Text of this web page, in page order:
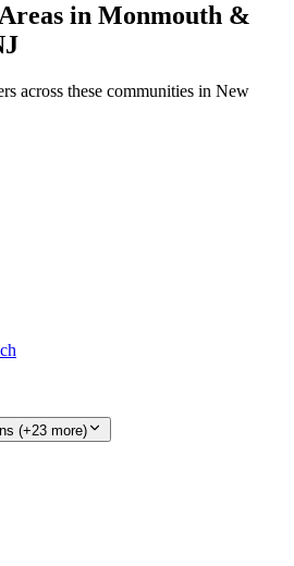
in Monmouth &
across these communities in New
(+23 more)